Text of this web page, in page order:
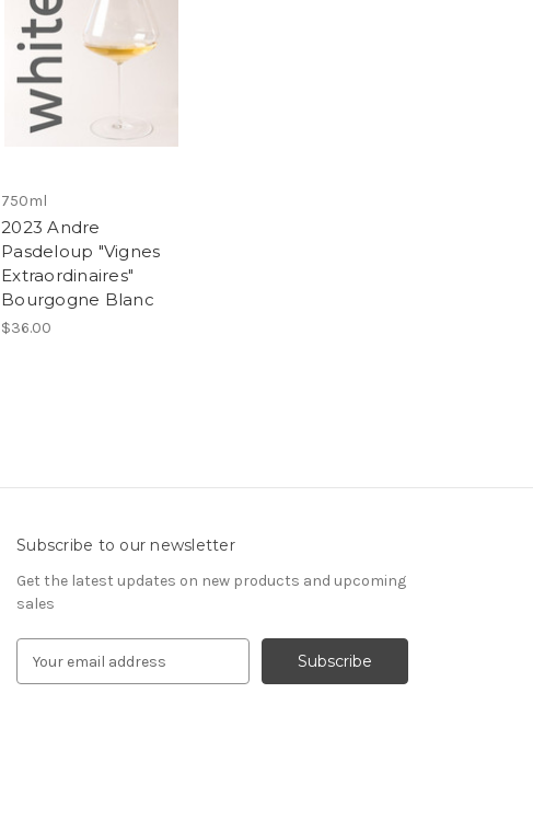
750ml
2023 Andre
Pasdeloup "Vignes
Extraordinaires"
Bourgogne Blanc
$36.00
Subscribe to our newsletter
Get the latest updates on new products and upcoming
sales